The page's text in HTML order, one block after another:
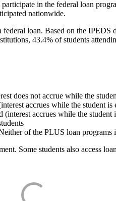
in the federal loan
nationwide.
loan. Based on the
43.4% of students
does not accrue while the
accrues while the student is
(interest accrues while the student
of the PLUS loan programs
Some students also access